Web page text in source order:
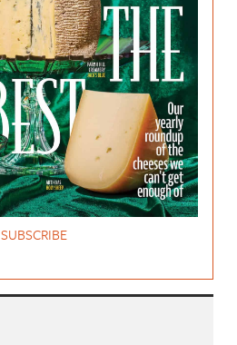
SUBSCRIBE